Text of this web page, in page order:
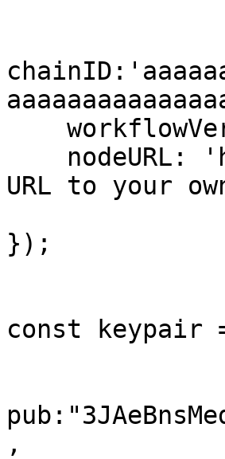
URL to your
});
const keypair
,